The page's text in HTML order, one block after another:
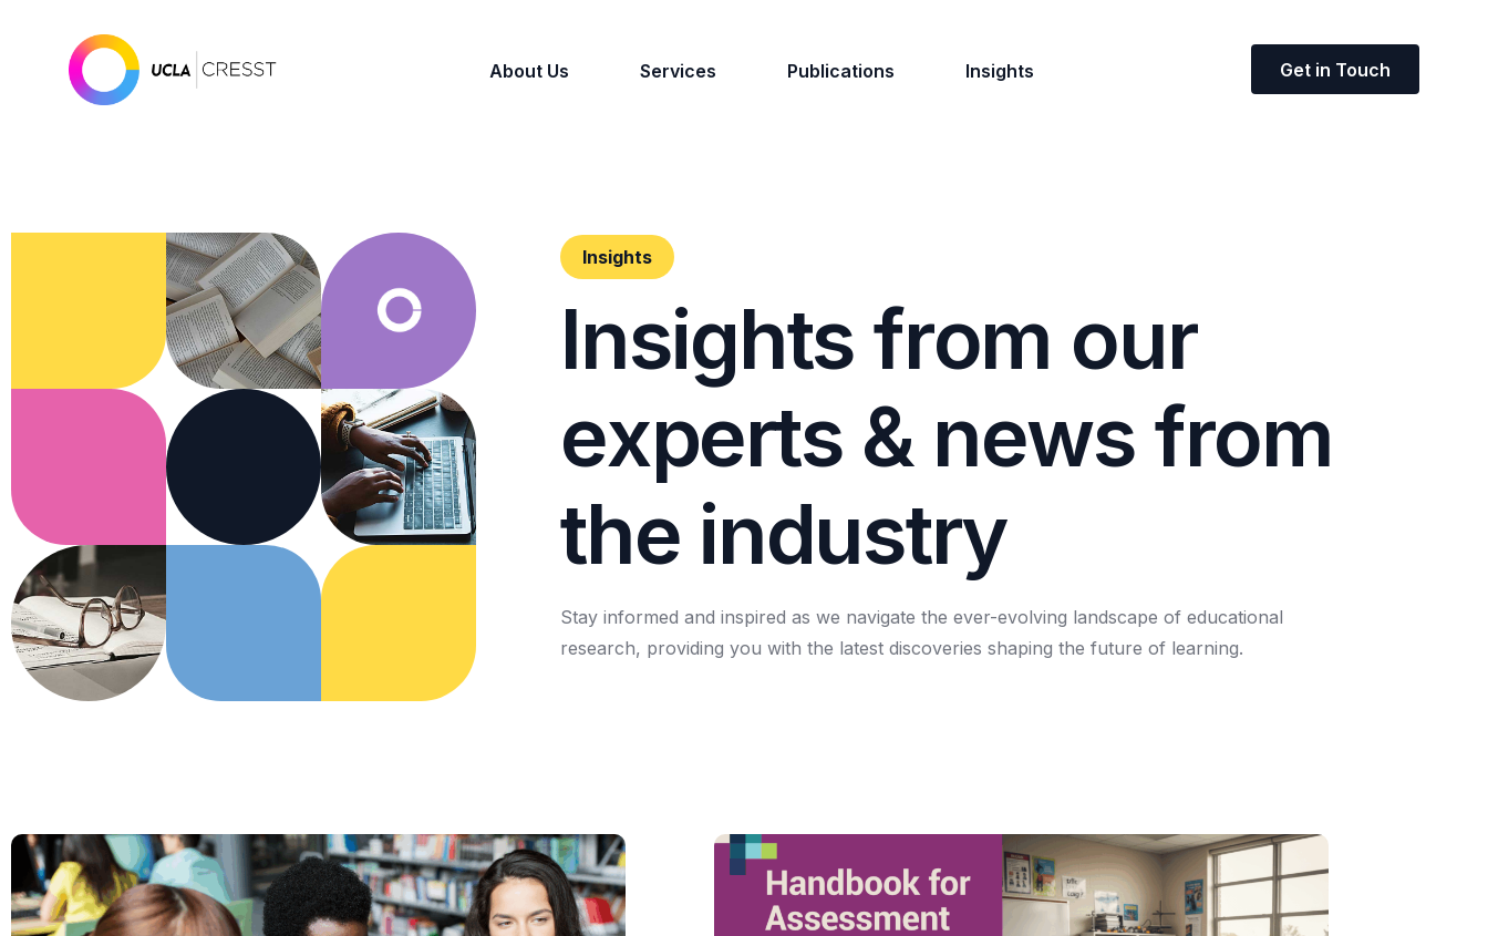
About Us Services Publications Insights Get in Touch
Insights
Insights from our
experts & news from
the industry
Stay informed and inspired as we navigate the ever-evolving landscape of educational
research, providing you with the latest discoveries shaping the future of learning.